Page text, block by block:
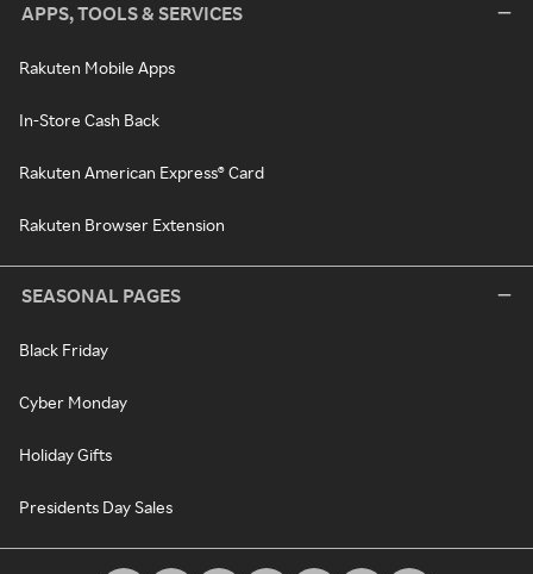
APPS, TOOLS & SERVICES
Rakuten Mobile Apps
In-Store Cash Back
Rakuten American Express® Card
Rakuten Browser Extension
SEASONAL PAGES
Black Friday
Cyber Monday
Holiday Gifts
Presidents Day Sales